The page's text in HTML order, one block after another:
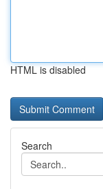
HTML is disabled
Search